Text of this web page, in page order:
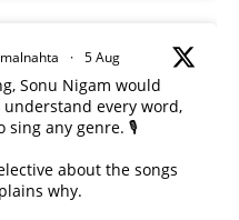
· 5 Aug
Sonu Nigam would
every word,
sing any genre. 🎙️
about the songs
why.